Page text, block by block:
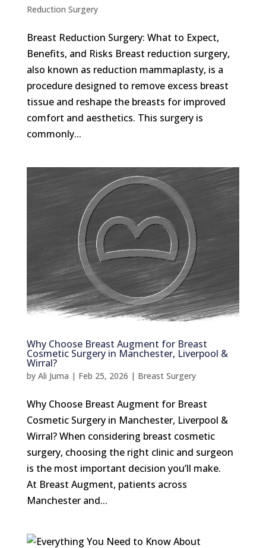
Reduction Surgery
Breast Reduction Surgery: What to Expect,
Benefits, and Risks Breast reduction surgery,
also known as reduction mammaplasty, is a
procedure designed to remove excess breast
tissue and reshape the breasts for improved
comfort and aesthetics. This surgery is
commonly...
Why Choose Breast Augment for Breast
Cosmetic Surgery in Manchester, Liverpool &
Wirral?
by Ali Juma | Feb 25, 2026 | Breast Surgery
Why Choose Breast Augment for Breast
Cosmetic Surgery in Manchester, Liverpool &
Wirral? When considering breast cosmetic
surgery, choosing the right clinic and surgeon
is the most important decision you’ll make.
At Breast Augment, patients across
Manchester and...